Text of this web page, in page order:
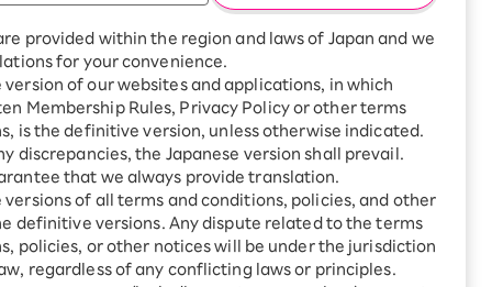
provided within the region and laws of Japan and we
for your convenience.
version of our websites and applications, in which
Membership Rules, Privacy Policy or other terms
is the definitive version, unless otherwise indicated.
discrepancies, the Japanese version shall prevail.
that we always provide translation.
versions of all terms and conditions, policies, and other
definitive versions. Any dispute related to the terms
policies, or other notices will be under the jurisdiction
regardless of any conflicting laws or principles.
SAIKYO HOME
Program
Smartphone +
Rakuten Turbo
Sign up for Rakuten Turbo
for the first time and get
1,000 point rebates every
Smartphone +
Rakuten Hikari
Rakuten Turbo
Rakuten Hikari
Rakuten Denki
Sawara-ku, Fukuoka City,